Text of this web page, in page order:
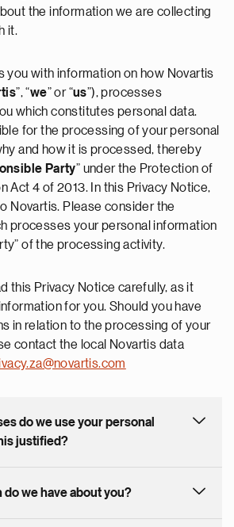
the information we are collecting
it.
you with information on how Novartis
”, “we” or “us”), processes
which constitutes personal data.
for the processing of your personal
and how it is processed, thereby
Party” under the Protection of
Act 4 of 2013. In this Privacy Notice,
Novartis. Please consider the
processes your personal information
of the processing activity.
this Privacy Notice carefully, as it
for you. Should you have
in relation to the processing of your
contact the local Novartis data
do we use your personal
justified?
we have about you?